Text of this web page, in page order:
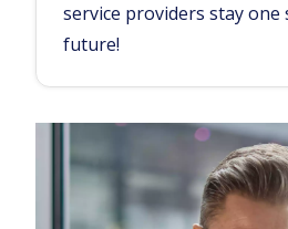
service providers stay one
future!